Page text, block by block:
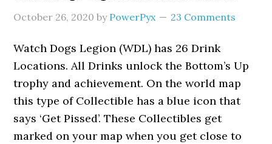
October 26, 2020 by PowerPyx 23 Comments
Watch Dogs Legion (WDL) has 26 Drink
Locations. All Drinks unlock the Bottom’s Up
trophy and achievement. On the world map
this type of Collectible has a blue icon that
says ‘Get Pissed’. These Collectibles get
marked on your map when you get close to